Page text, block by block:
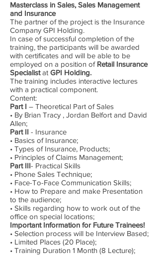
Masterclass in Sales, Sales Management
and Insurance
The partner of the project is the Insurance
Company GPI Holding.
In case of successful completion of the
training, the participants will be awarded
with certificates and will be able to be
employed on a position of Retail Insurance
Specialistat GPI Holding.
The training includes interactive lectures
with a practical component.
Content:
Part I – Theoretical Part of Sales
• By Brian Tracy , Jordan Belfort and David
Allen;
Part II - Insurance
• Basics of Insurance;
• Types of Insurance, Products;
• Principles of Claims Management;
Part III- Practical Skills
• Phone Sales Technique;
• Face-To-Face Communication Skills;
• How to Prepare and make Presentation
to the audience;
• Skills regarding how to work out of the
office on special locations;
Important Information for Future Trainees!
• Selection process will be Interview Based;
• Limited Places (20 Place);
• Training Duration 1 Month (8 Lecture);